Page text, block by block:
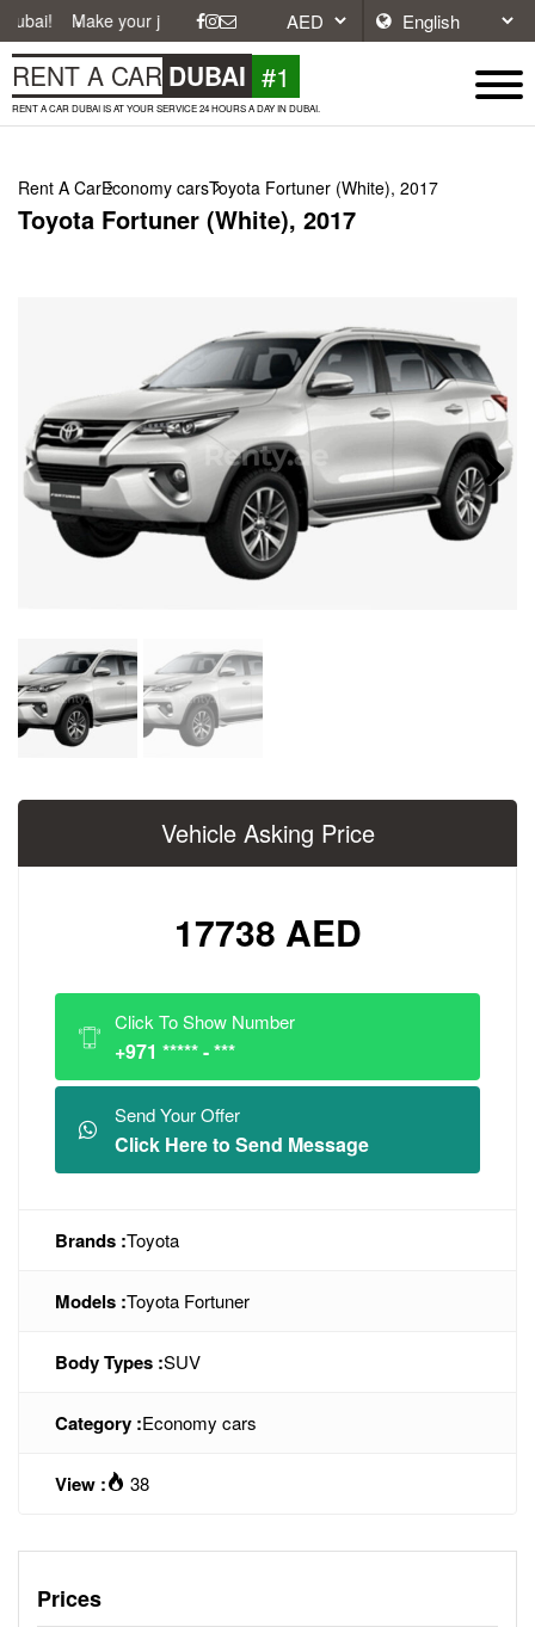
your journey easier with affordable and convenient car rentals in
RENT A CAR DUBAI #1
RENT A CAR DUBAI IS AT YOUR SERVICE 24 HOURS A DAY IN DUBAI.
Rent A CarEconomy carsToyota Fortuner (White), 2017
Toyota Fortuner (White), 2017
Next
Vehicle Asking Price
17738 AED
Click To Show Number
+971 ***** - ***
Send Your Offer
Click Here to Send Message
Brands :Toyota
Models :Toyota Fortuner
Body Types :SUV
Category :Economy cars
View : 38
Prices